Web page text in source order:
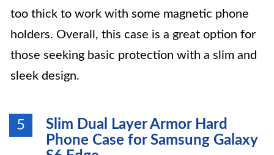
too thick to work with some magnetic phone
holders. Overall, this case is a great option for
those seeking basic protection with a slim and
sleek design.
5
Slim Dual Layer Armor Hard
Phone Case for Samsung Galaxy